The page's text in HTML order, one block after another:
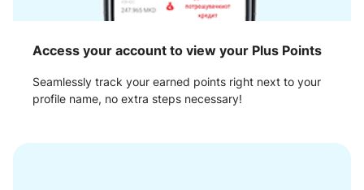
Access your account to view your Plus Points
Seamlessly track your earned points right next to your
profile name, no extra steps necessary!